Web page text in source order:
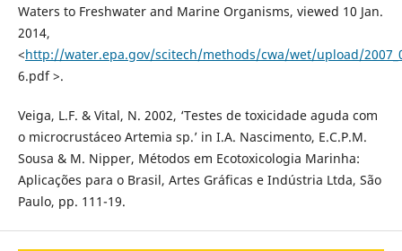
Waters to Freshwater and Marine Organisms, viewed 10 Jan.
2014,
<http://water.epa.gov/scitech/methods/cwa/wet/upload/
6.pdf >.
Veiga, L.F. & Vital, N. 2002, ‘Testes de toxicidade aguda com
o microcrustáceo Artemia sp.’ in I.A. Nascimento, E.C.P.M.
Sousa & M. Nipper, Métodos em Ecotoxicologia Marinha:
Aplicações para o Brasil, Artes Gráficas e Indústria Ltda, São
Paulo, pp. 111-19.